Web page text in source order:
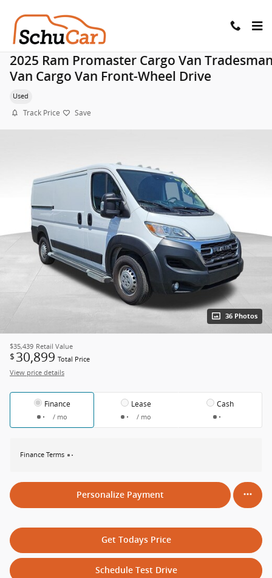
2025 Ram Promaster Cargo Van
Van Cargo Van Front-Wheel Drive
Used
Track Price Save
36 Photos
$35,439 Retail Value
$ 30,899 Total Price
View price details
Finance
/ mo
Lease
/ mo
Cash
Finance Terms
Personalize Payment
Get Todays Price
Schedule Test Drive